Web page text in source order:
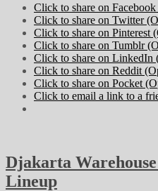
Click to share on
Click to share on Twitter
Click to share on Pinterest
Click to share on Tumblr
Click to share on LinkedIn
Click to share on Reddit
Click to share on Pocket
Click to email a link to a
Djakarta
Lineup